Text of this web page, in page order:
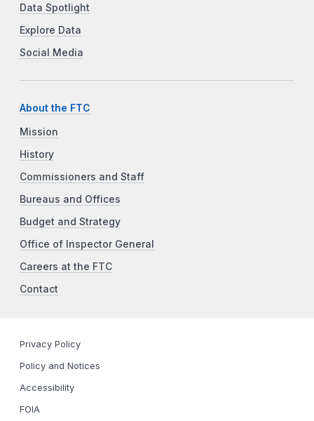
Data Spotlight
Explore Data
Social Media
About the FTC
Mission
History
Commissioners and Staff
Bureaus and Offices
Budget and Strategy
Office of Inspector General
Careers at the FTC
Contact
Privacy Policy
Policy and Notices
Accessibility
FOIA